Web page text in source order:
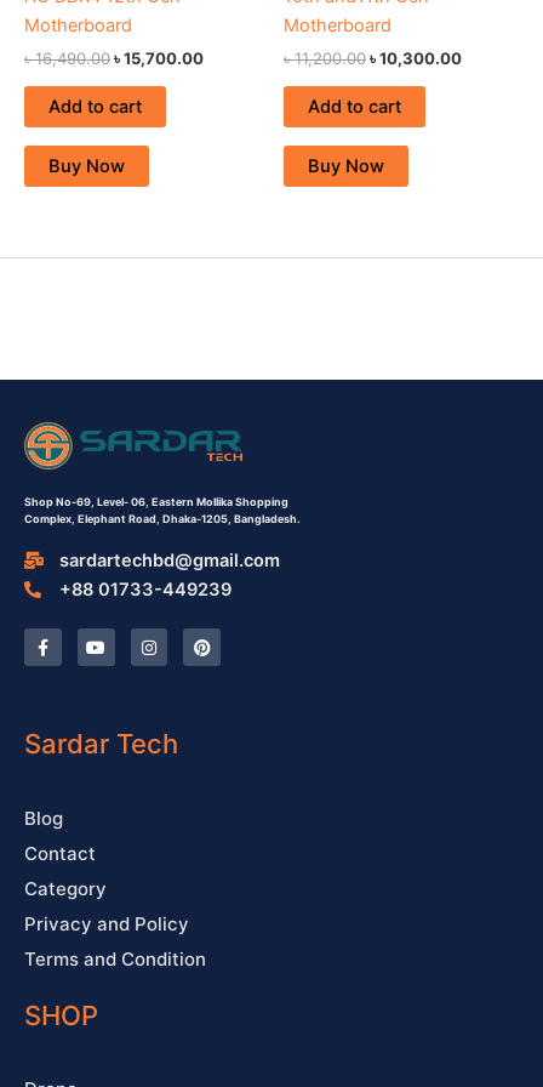
Motherboard
৳16,490.00৳15,700.00
Add to cart
Buy Now
Motherboard
৳11,200.00৳10,300.00
Add to cart
Buy Now
Shop No-69, Level- 06, Eastern Mollika Shopping
Complex, Elephant Road, Dhaka-1205, Bangladesh.
sardartechbd@gmail.com
+88 01733-449239
F
a
c
o
k
Y
o
u
e
I
n
s
r
a
P
i
n
Sardar Tech
Blog
Contact
Category
Privacy and Policy
Terms and Condition
SHOP